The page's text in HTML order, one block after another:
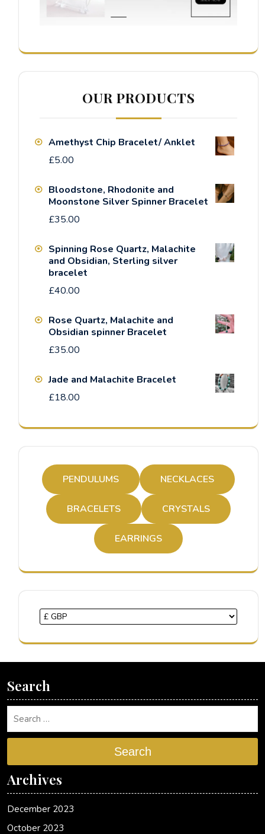
OUR PRODUCTS
Amethyst Chip Bracelet/ Anklet
£5.00
Bloodstone, Rhodonite and
Moonstone Silver Spinner Bracelet
£35.00
Spinning Rose Quartz, Malachite
and Obsidian, Sterling silver
bracelet
£40.00
Rose Quartz, Malachite and
Obsidian spinner Bracelet
£35.00
Jade and Malachite Bracelet
£18.00
PENDULUMS NECKLACES
BRACELETS CRYSTALS
EARRINGS
Search
Search
Archives
December 2023
October 2023